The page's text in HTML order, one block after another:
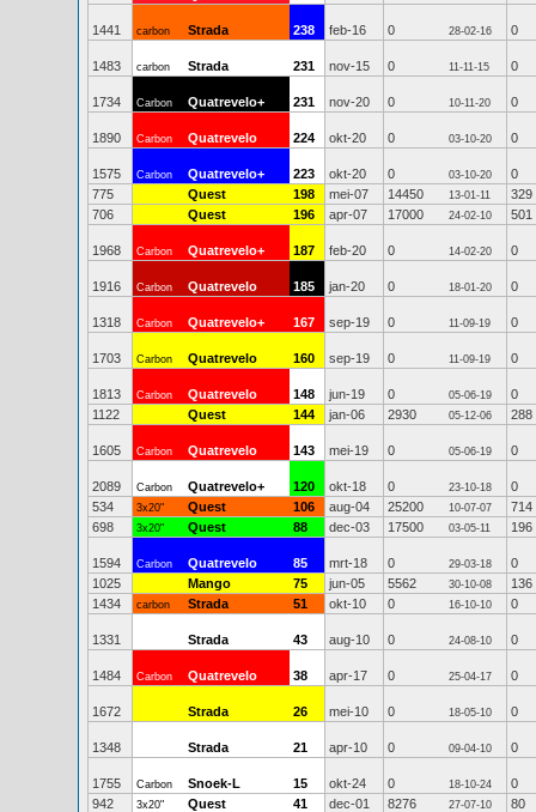
1441 carbon Strada 238 feb-16 0 28-02-16 0
1483 carbon Strada 231 nov-15 0 11-11-15 0
1734 Carbon Quatrevelo+ 231 nov-20 0 10-11-20 0
1890 Carbon Quatrevelo 224 okt-20 0 03-10-20 0
1575 Carbon Quatrevelo+ 223 okt-20 0 03-10-20
0
775
Quest 198 mei-07 14450 13-01-11
329
706
Quest 196 apr-07 17000 24-02-10 501
1968 Carbon Quatrevelo+ 187 feb-20 0 14-02-20 0
1916 Carbon Quatrevelo 185 jan-20 0 18-01-20 0
1318 Carbon Quatrevelo+ 167 sep-19 0 11-09-19 0
1703 Carbon Quatrevelo 160 sep-19 0 11-09-19 0
1813 Carbon Quatrevelo 148 jun-19 0 05-06-19
0
1122
Quest 144 jan-06 2930 05-12-06 288
1605 Carbon Quatrevelo 143 mei-19 0 05-06-19 0
2089 Carbon Quatrevelo+ 120 okt-18 0 23-10-18
0
534
3x20" Quest 106 aug-04 25200 10-07-07
714
698
3x20" Quest 88 dec-03 17500 03-05-11 196
1594 Carbon Quatrevelo 85 mrt-18 0 29-03-18
0
1025
Mango 75 jun-05 5562 30-10-08
136
1434
carbon Strada 51 okt-10 0 16-10-10 0
1331 Strada 43 aug-10 0 24-08-10 0
1484 Carbon Quatrevelo 38 apr-17 0 25-04-17 0
1672 Strada 26 mei-10 0 18-05-10 0
1348 Strada 21 apr-10 0 09-04-10 0
1755 Carbon Snoek-L 15 okt-24 0 18-10-24
0
942
3x20" Quest 41 dec-01 8276 27-07-10 80